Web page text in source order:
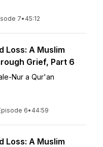
7• 45:12
Loss: A Muslim
Grief, Part 6
Nur a Qur'an
6• 44:59
Loss: A Muslim